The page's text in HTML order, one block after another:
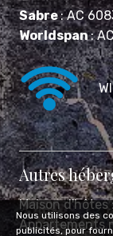
Worldspan:
Autres
Maison d'hôtes
Appartements
Nous utilisons des
publicités, pour